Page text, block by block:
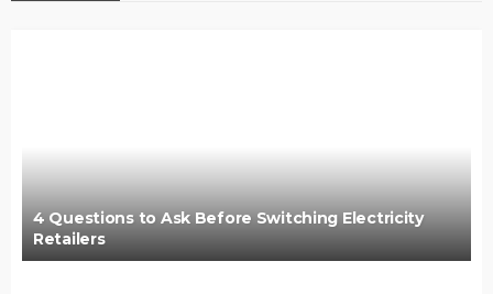
4 Questions to Ask Before Switching Electricity
Retailers